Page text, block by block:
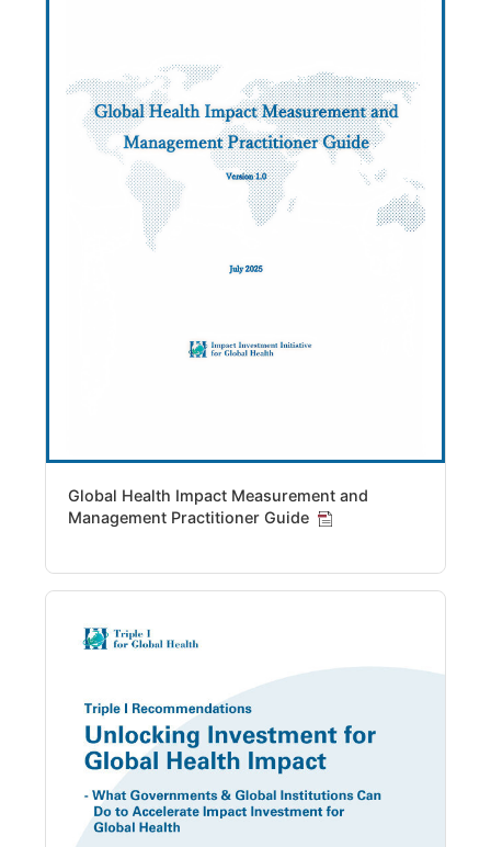
Global Health Impact Measurement and
Management Practitioner Guide